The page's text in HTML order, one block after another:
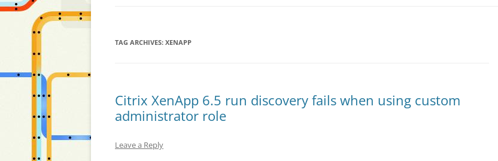
TAG ARCHIVES: XENAPP
Citrix XenApp 6.5 run discovery fails when using custom
administrator role
Leave a Reply